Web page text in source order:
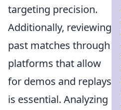
targeting precision.
Additionally, reviewing
past matches through
platforms that allow
for demos and replays
is essential. Analyzing